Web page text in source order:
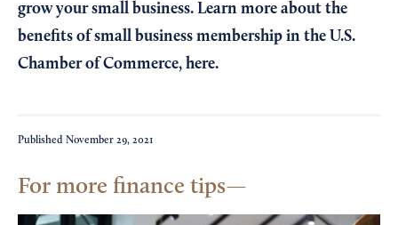
grow your small business. Learn more about the
benefits of small business membership in the U.S.
Chamber of Commerce, here.
Published November 29, 2021
For more finance tips